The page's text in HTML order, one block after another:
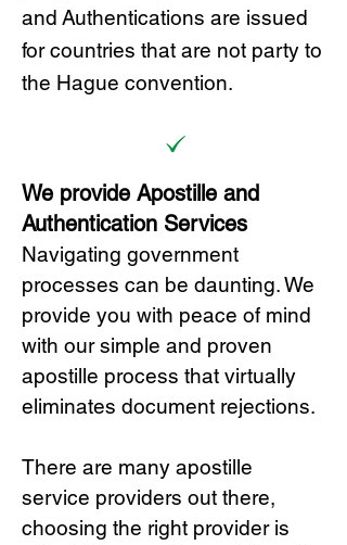
and Authentications are issued
for countries that are not party to
the Hague convention.
We provide Apostille and
Authentication Services
Navigating government
processes can be daunting. We
provide you with peace of mind
with our simple and proven
apostille process that virtually
eliminates document rejections.
There are many apostille
service providers out there,
choosing the right provider is